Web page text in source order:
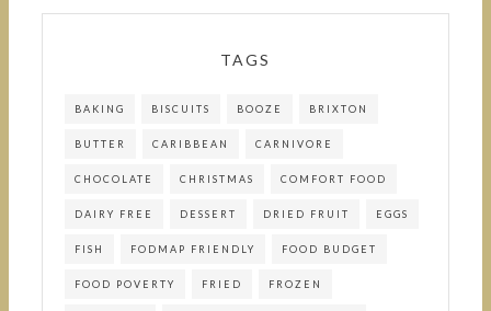
TAGS
BAKING BISCUITS BOOZE BRIXTON
BUTTER CARIBBEAN CARNIVORE
CHOCOLATE CHRISTMAS COMFORT FOOD
DAIRY FREE DESSERT DRIED FRUIT EGGS
FISH FODMAP FRIENDLY FOOD BUDGET
FOOD POVERTY FRIED FROZEN